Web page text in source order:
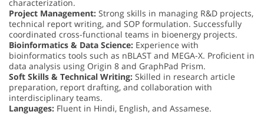
characterization.
Project Management: Strong skills in managing R&D projects,
technical report writing, and SOP formulation. Successfully
coordinated cross-functional teams in bioenergy projects.
Bioinformatics & Data Science: Experience with
bioinformatics tools such as nBLAST and MEGA-X. Proficient in
data analysis using Origin 8 and GraphPad Prism.
Soft Skills & Technical Writing: Skilled in research article
preparation, report drafting, and collaboration with
interdisciplinary teams.
Languages: Fluent in Hindi, English, and Assamese.